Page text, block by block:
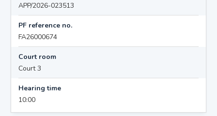
APP/2026-023513
PF reference no.
FA26000674
Court room
Court 3
Hearing time
10:00